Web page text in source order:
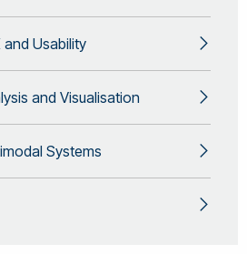
and Usability
and Visualisation
Systems